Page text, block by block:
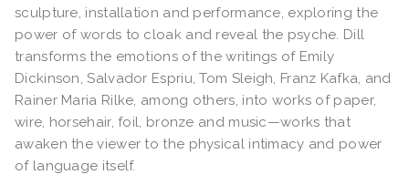
sculpture, installation and performance, exploring the
power of words to cloak and reveal the psyche. Dill
transforms the emotions of the writings of Emily
Dickinson, Salvador Espriu, Tom Sleigh, Franz Kafka, and
Rainer Maria Rilke, among others, into works of paper,
wire, horsehair, foil, bronze and music—works that
awaken the viewer to the physical intimacy and power
of language itself.